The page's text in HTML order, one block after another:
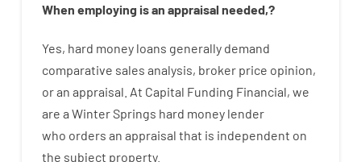
When employing isan appraisal needed,?
Yes, hard money loans generally demand
comparative sales analysis, broker price opinion,
oran appraisal At Capital Funding Financial, we
are a Winter Springs hard money lender
who orders an appraisal that is independent on
the subject property.